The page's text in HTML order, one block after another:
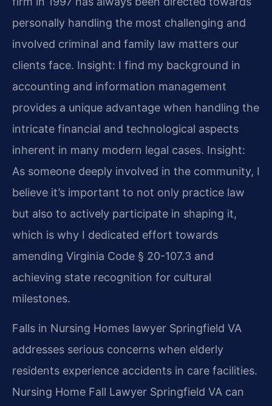
personally handling the most challenging and
involved criminal and family law matters our
clients face. Insight: I find my background in
accounting and information management
provides a unique advantage when handling the
intricate financial and technological aspects
inherent in many modern legal cases. Insight:
As someone deeply involved in the community, I
believe it’s important to not only practice law
but also to actively participate in shaping it,
which is why I dedicated effort towards
amending Virginia Code § 20-107.3 and
achieving state recognition for cultural
milestones.
Falls in Nursing Homes lawyer Springfield VA
addresses serious concerns when elderly
residents experience accidents in care facilities.
Nursing Home Fall Lawyer Springfield VA can